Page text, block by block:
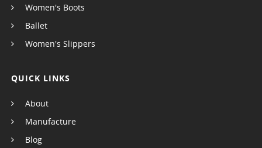
Women's Boots
Ballet
Women's Slippers
QUICK LINKS
About
Manufacture
Blog